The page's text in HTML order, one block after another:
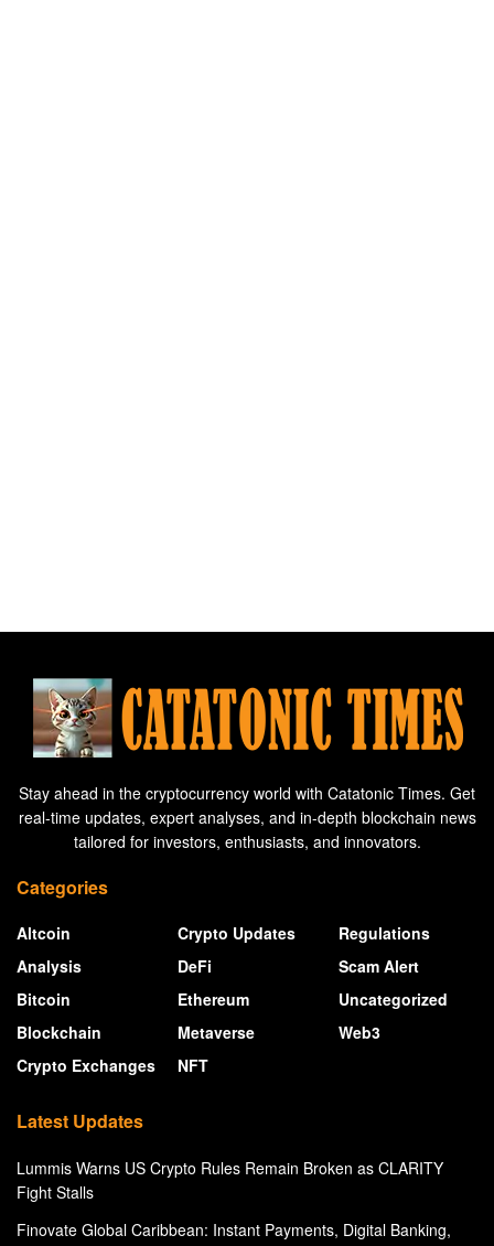
Stay ahead in the cryptocurrency world with Catatonic Times. Get
real-time updates, expert analyses, and in-depth blockchain news
tailored for investors, enthusiasts, and innovators.
Categories
Altcoin
Analysis
Bitcoin
Blockchain
Crypto Exchanges
Crypto Updates
DeFi
Ethereum
Metaverse
NFT
Regulations
Scam Alert
Uncategorized
Web3
Latest Updates
Lummis Warns US Crypto Rules Remain Broken as CLARITY
Fight Stalls
Finovate Global Caribbean: Instant Payments, Digital Banking,